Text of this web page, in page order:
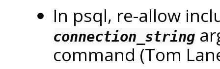
In psql, re-allow
connection_string
command (Tom